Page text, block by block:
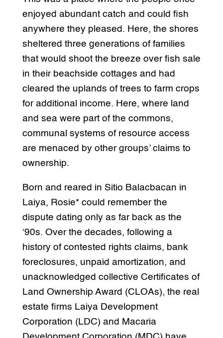
enjoyed abundant catch and could fish
anywhere they pleased. Here, the shores
sheltered three generations of families
that would shoot the breeze over fish sale
in their beachside cottages and had
cleared the uplands of trees to farm crops
for additional income. Here, where land
and sea were part of the commons,
communal systems of resource access
are menaced by other groups’ claims to
ownership.
Born and reared in Sitio Balacbacan in
Laiya, Rosie* could remember the
dispute dating only as far back as the
‘90s. Over the decades, following a
history of contested rights claims, bank
foreclosures, unpaid amortization, and
unacknowledged collective Certificates of
Land Ownership Award (CLOAs), the real
estate firms Laiya Development
Corporation (LDC) and Macaria